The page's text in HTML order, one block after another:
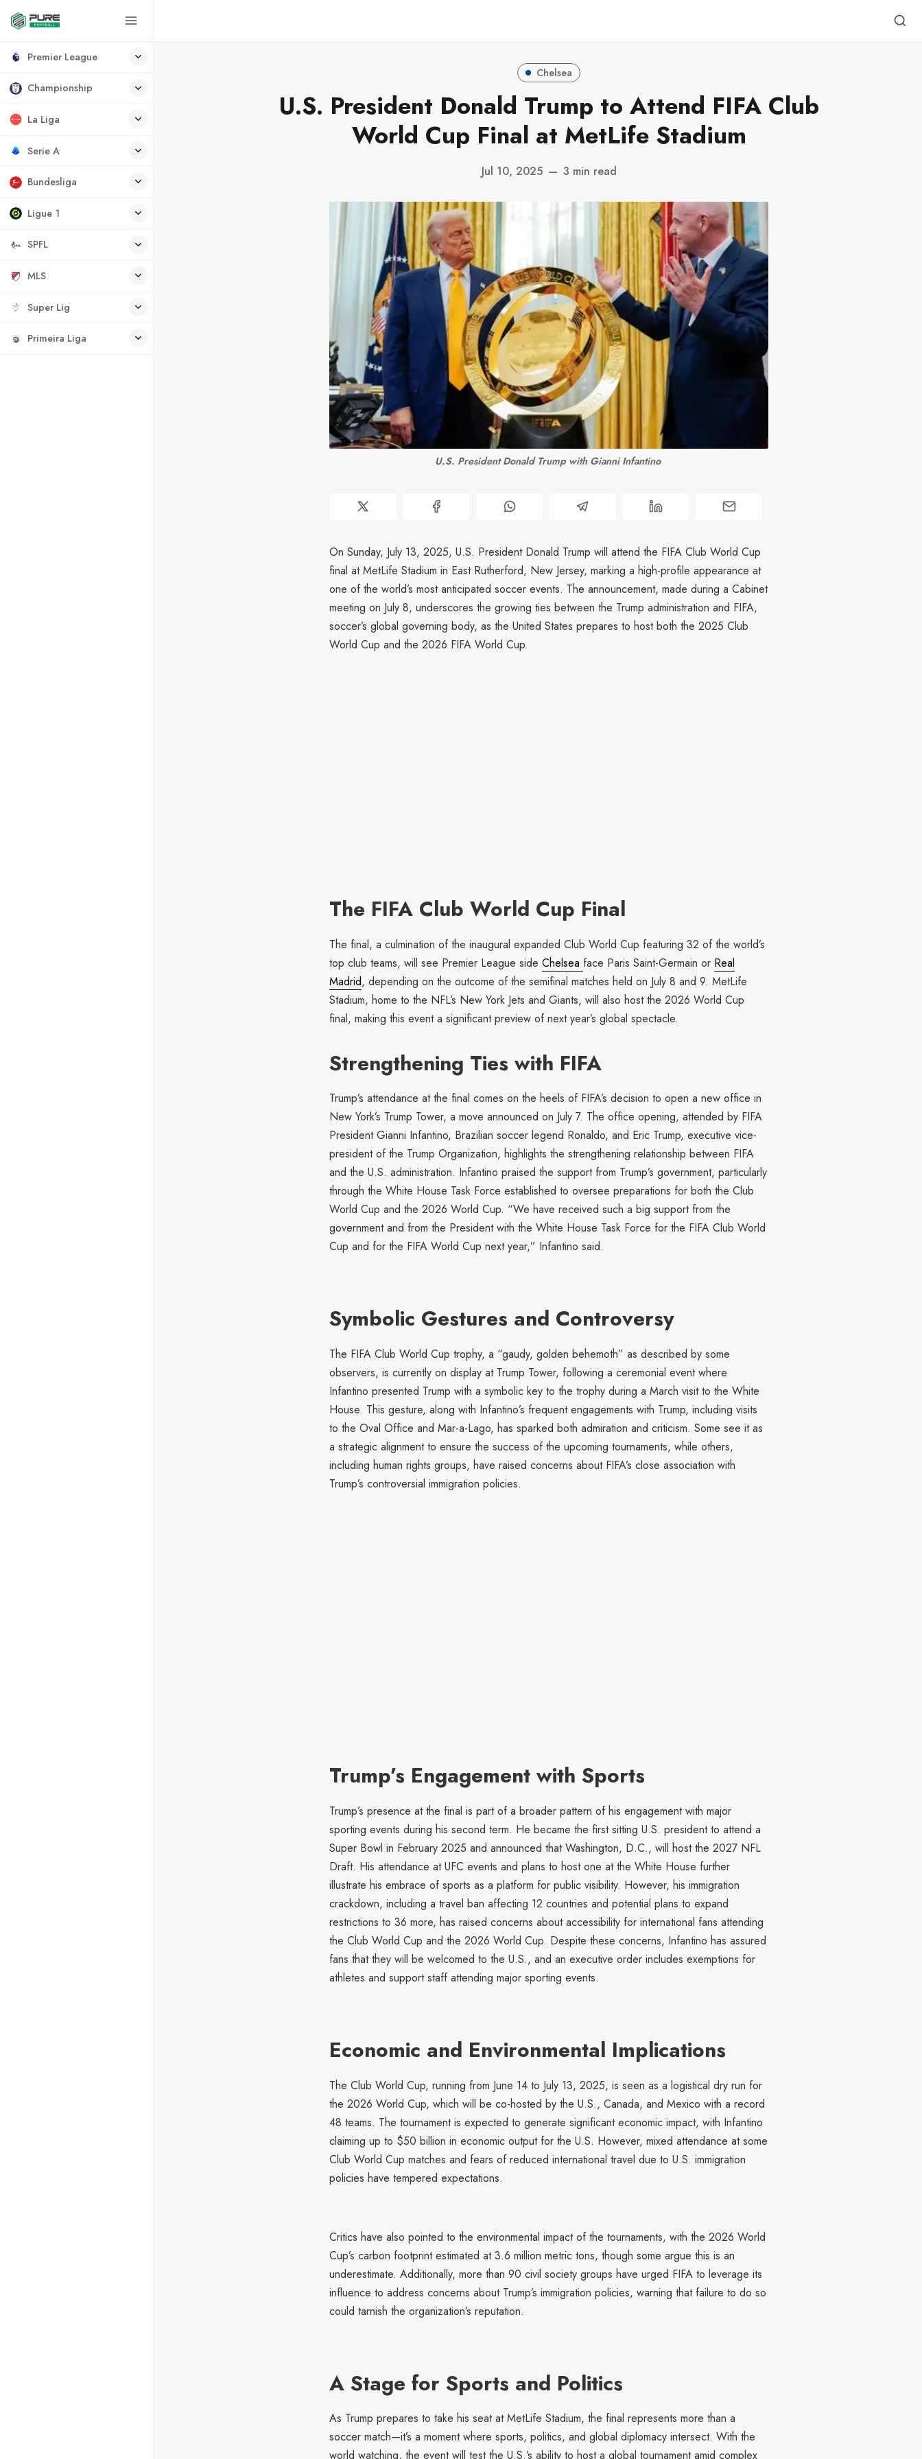
Premier League
Championship
La Liga
Serie A
Bundesliga
Ligue 1
SPFL
MLS
Super Lig
Primeira Liga
Chelsea
U.S. President Donald Trump to Attend FIFA Club
World Cup Final at MetLife Stadium
Jul 10, 2025 — 3 min read
U.S. President Donald Trump with Gianni Infantino
On Sunday, July 13, 2025, U.S. President Donald Trump will attend the FIFA Club World Cup
final at MetLife Stadium in East Rutherford, New Jersey, marking a high-profile appearance at
one of the world’s most anticipated soccer events. The announcement, made during a Cabinet
meeting on July 8, underscores the growing ties between the Trump administration and FIFA,
soccer’s global governing body, as the United States prepares to host both the 2025 Club
World Cup and the 2026 FIFA World Cup.
The FIFA Club World Cup Final
The final, a culmination of the inaugural expanded Club World Cup featuring 32 of the world’s
top club teams, will see Premier League side Chelsea face Paris Saint-Germain or Real
Madrid, depending on the outcome of the semifinal matches held on July 8 and 9. MetLife
Stadium, home to the NFL’s New York Jets and Giants, will also host the 2026 World Cup
final, making this event a significant preview of next year’s global spectacle.
Strengthening Ties with FIFA
Trump’s attendance at the final comes on the heels of FIFA’s decision to open a new office in
New York’s Trump Tower, a move announced on July 7. The office opening, attended by FIFA
President Gianni Infantino, Brazilian soccer legend Ronaldo, and Eric Trump, executive vice-
president of the Trump Organization, highlights the strengthening relationship between FIFA
and the U.S. administration. Infantino praised the support from Trump’s government, particularly
through the White House Task Force established to oversee preparations for both the Club
World Cup and the 2026 World Cup. “We have received such a big support from the
government and from the President with the White House Task Force for the FIFA Club World
Cup and for the FIFA World Cup next year,” Infantino said.
Symbolic Gestures and Controversy
The FIFA Club World Cup trophy, a “gaudy, golden behemoth” as described by some
observers, is currently on display at Trump Tower, following a ceremonial event where
Infantino presented Trump with a symbolic key to the trophy during a March visit to the White
House. This gesture, along with Infantino’s frequent engagements with Trump, including visits
to the Oval Office and Mar-a-Lago, has sparked both admiration and criticism. Some see it as
a strategic alignment to ensure the success of the upcoming tournaments, while others,
including human rights groups, have raised concerns about FIFA’s close association with
Trump’s controversial immigration policies.
Trump’s Engagement with Sports
Trump’s presence at the final is part of a broader pattern of his engagement with major
sporting events during his second term. He became the first sitting U.S. president to attend a
Super Bowl in February 2025 and announced that Washington, D.C., will host the 2027 NFL
Draft. His attendance at UFC events and plans to host one at the White House further
illustrate his embrace of sports as a platform for public visibility. However, his immigration
crackdown, including a travel ban affecting 12 countries and potential plans to expand
restrictions to 36 more, has raised concerns about accessibility for international fans attending
the Club World Cup and the 2026 World Cup. Despite these concerns, Infantino has assured
fans that they will be welcomed to the U.S., and an executive order includes exemptions for
athletes and support staff attending major sporting events.
Economic and Environmental Implications
The Club World Cup, running from June 14 to July 13, 2025, is seen as a logistical dry run for
the 2026 World Cup, which will be co-hosted by the U.S., Canada, and Mexico with a record
48 teams. The tournament is expected to generate significant economic impact, with Infantino
claiming up to $50 billion in economic output for the U.S. However, mixed attendance at some
Club World Cup matches and fears of reduced international travel due to U.S. immigration
policies have tempered expectations.
Critics have also pointed to the environmental impact of the tournaments, with the 2026 World
Cup’s carbon footprint estimated at 3.6 million metric tons, though some argue this is an
underestimate. Additionally, more than 90 civil society groups have urged FIFA to leverage its
influence to address concerns about Trump’s immigration policies, warning that failure to do so
could tarnish the organization’s reputation.
A Stage for Sports and Politics
As Trump prepares to take his seat at MetLife Stadium, the final represents more than a
soccer match—it’s a moment where sports, politics, and global diplomacy intersect. With the
world watching, the event will test the U.S.’s ability to host a global tournament amid complex